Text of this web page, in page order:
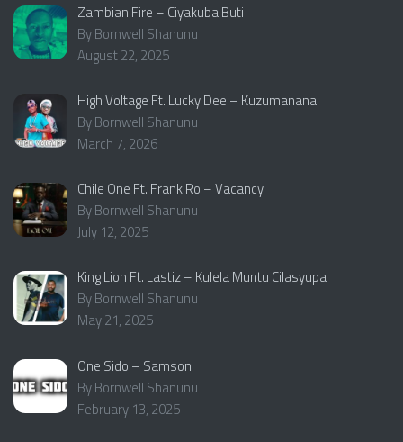
Zambian Fire – Ciyakuba Buti
By Bornwell Shanunu
August 22, 2025
High Voltage Ft. Lucky Dee – Kuzumanana
By Bornwell Shanunu
March 7, 2026
Chile One Ft. Frank Ro – Vacancy
By Bornwell Shanunu
July 12, 2025
King Lion Ft. Lastiz – Kulela Muntu Cilasyupa
By Bornwell Shanunu
May 21, 2025
One Sido – Samson
By Bornwell Shanunu
February 13, 2025